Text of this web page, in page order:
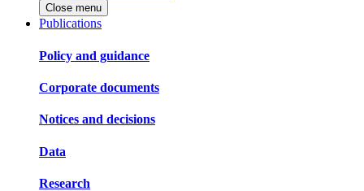
Close menu
Publications
Policy and guidance
Corporate documents
Notices and decisions
Data
Research